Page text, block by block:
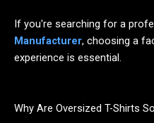
If you're searching for a
Manufacturer, choosing a
experience is essential.
Why Are Oversized T-Shirts